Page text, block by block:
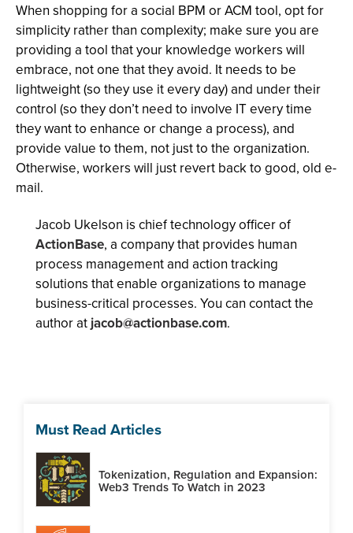
When shopping for a social BPM or ACM tool, opt for
simplicity rather than complexity; make sure you are
providing a tool that your knowledge workers will
embrace, not one that they avoid. It needs to be
lightweight (so they use it every day) and under their
control (so they don’t need to involve IT every time
they want to enhance or change a process), and
provide value to them, not just to the organization.
Otherwise, workers will just revert back to good, old e-
mail.
Jacob Ukelson is chief technology officer of
ActionBase, a company that provides human
process management and action tracking
solutions that enable organizations to manage
business-critical processes. You can contact the
author atjacob@actionbase.com.
Must Read Articles
Tokenization, Regulation and Expansion:
Web3 Trends To Watch in 2023